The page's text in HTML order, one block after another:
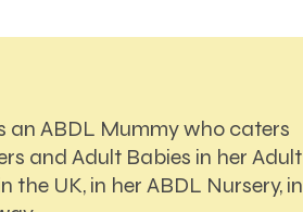
an ABDL Mummy who caters
and Adult Babies in her Adult
the UK, in her ABDL Nursery, in